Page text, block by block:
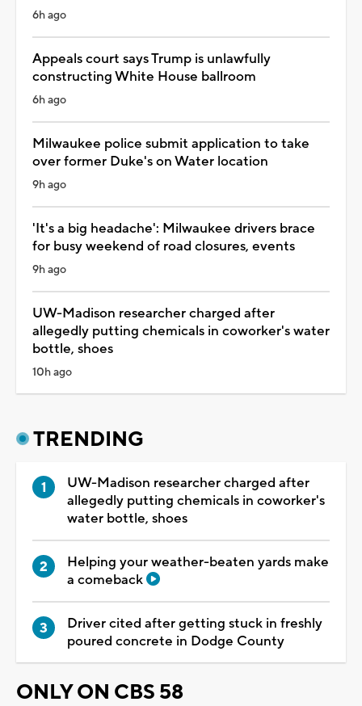
6h ago
Appeals court says Trump is unlawfully
constructing White House ballroom
6h ago
Milwaukee police submit application to take
over former Duke's on Water location
9h ago
'It's a big headache': Milwaukee drivers brace
for busy weekend of road closures, events
9h ago
UW-Madison researcher charged after
allegedly putting chemicals in coworker's water
bottle, shoes
10h ago
TRENDING
UW-Madison researcher charged after
allegedly putting chemicals in coworker's
water bottle, shoes
Helping your weather-beaten yards make
a comeback
Driver cited after getting stuck in freshly
poured concrete in Dodge County
ONLY ON CBS 58